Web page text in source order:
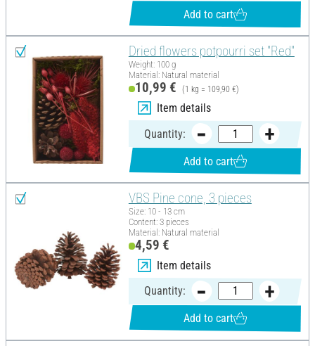
Add to cart
Dried flowers potpourri set "Red"
Weight: 100 g
Material: Natural material
10,99 € (1 kg = 109,90 €)
Item details
Quantity:
Add to cart
VBS Pine cone, 3 pieces
Size: 10 - 13 cm
Content: 3 pieces
Material: Natural material
4,59 €
Item details
Quantity:
Add to cart